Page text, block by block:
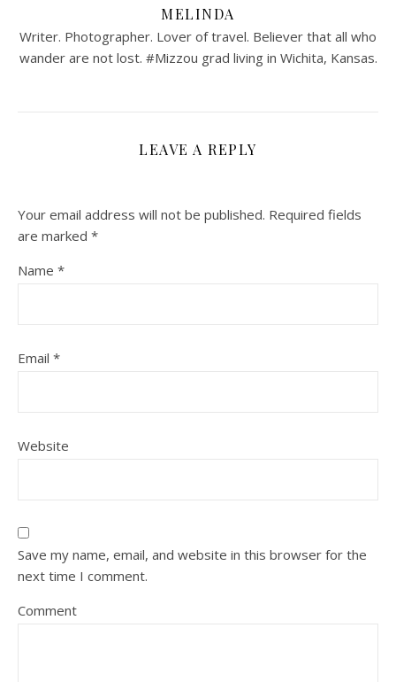
MELINDA
Writer. Photographer. Lover of travel. Believer that all who
wander are not lost. #Mizzou grad living in Wichita, Kansas.
LEAVE A REPLY
Your email address will not be published. Required fields
are marked *
Name *
Email *
Website
Save my name, email, and website in this browser for the
next time I comment.
Comment